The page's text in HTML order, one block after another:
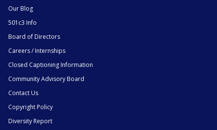
Our Blog
501c3 Info
Board of Directors
Careers / Internships
Closed Captioning Information
Community Advisory Board
Contact Us
Copyright Policy
Diversity Report